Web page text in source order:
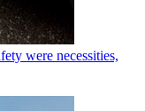
were necessities,